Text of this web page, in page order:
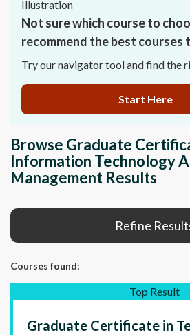
Not sure which course to
recommend the best courses
Try our navigator tool and find the
Start Here
Browse Graduate
Information Technology
Management Results
Refine
Courses found:
Top Result
Graduate Certificate in